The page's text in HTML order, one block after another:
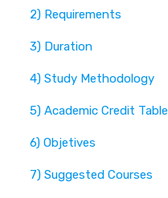
2) Requirements
3) Duration
4) Study Methodology
5) Academic Credit Table
6) Objetives
7) Suggested Courses